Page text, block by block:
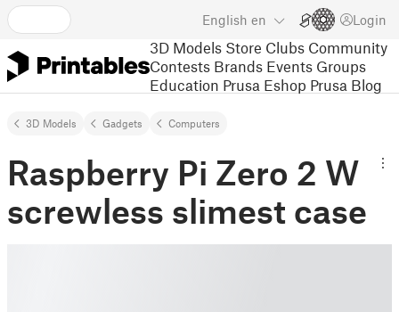
English en Login
3D Models Store Clubs Community
Contests Brands Events Groups
Education Prusa Eshop Prusa Blog
3D Models Gadgets Computers
Raspberry Pi Zero 2 W
screwless slimest case